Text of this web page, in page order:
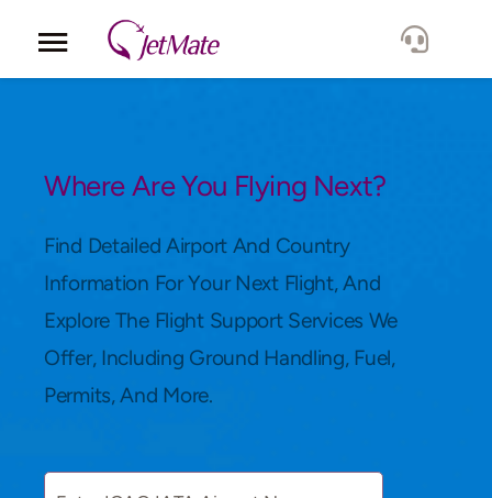
Locations
Lang.
Where Are You Flying Next?
Find Detailed Airport And Country
Information For Your Next Flight, And
Explore The Flight Support Services We
Offer, Including Ground Handling, Fuel,
Permits, And More.